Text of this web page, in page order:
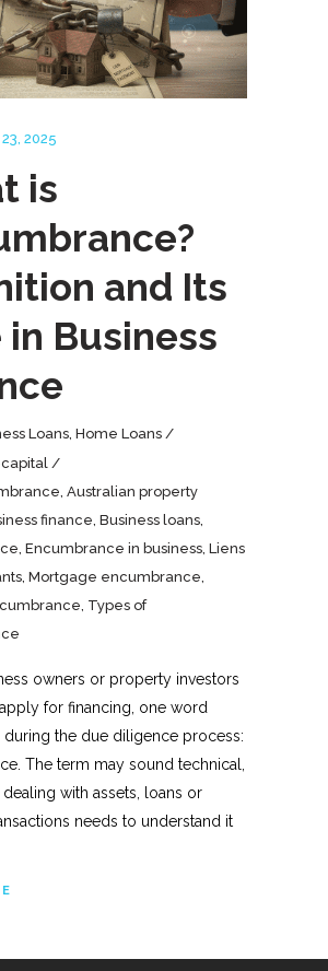
2025
is
and Its
in Business
Loans Home Loans
Australian property
finance Business loans
Encumbrance in business Liens
Mortgage encumbrance
Types of
owners or property investors
for financing, one word
during the due diligence process:
The term may sound technical,
with assets, loans or
needs to understand it